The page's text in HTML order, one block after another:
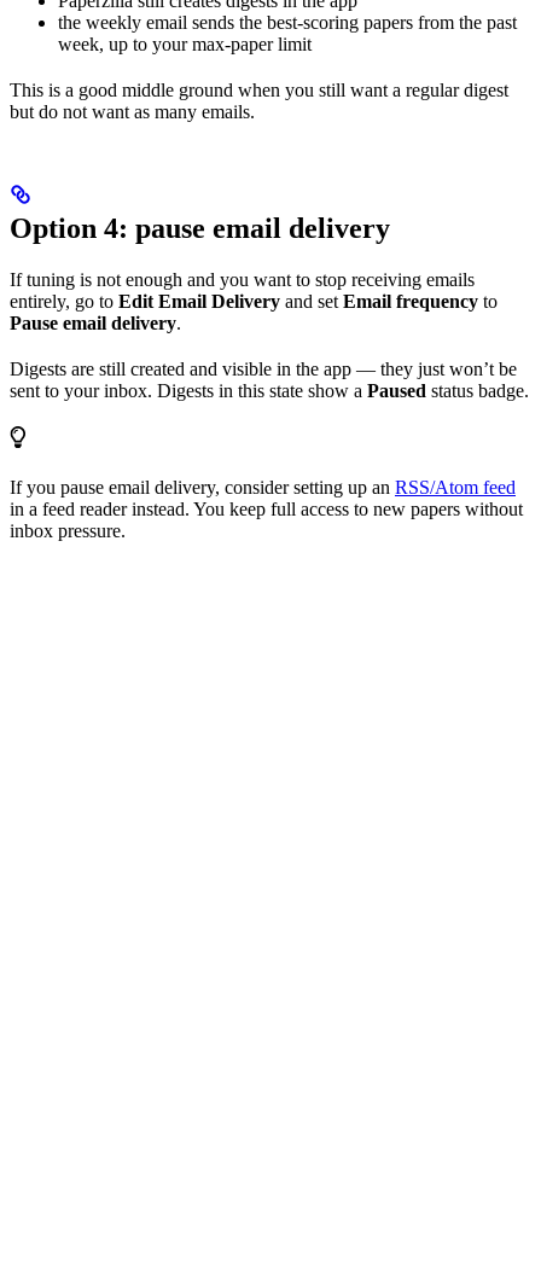
the weekly email sends the best-scoring papers from the past
week, up to your max-paper limit
This is a good middle ground when you still want a regular digest
but do not want as many emails.
Option 4: pause email delivery
If tuning is not enough and you want to stop receiving emails
entirely, go to Edit Email Delivery and set Email frequency to
Pause email delivery.
Digests are still created and visible in the app — they just won’t be
sent to your inbox. Digests in this state show a Paused status badge.
If you pause email delivery, consider setting up an RSS/Atom feed
in a feed reader instead. You keep full access to new papers without
inbox pressure.